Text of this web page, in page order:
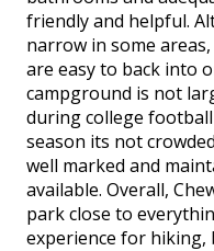
friendly and helpful.
narrow in some
are easy to back into
campground is not
during college
season its not
well marked and
available. Overall,
park close to
experience for hiking,